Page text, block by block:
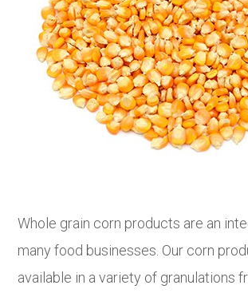
Whole grain corn products are an
many food businesses. Our corn
available in a variety of granulations